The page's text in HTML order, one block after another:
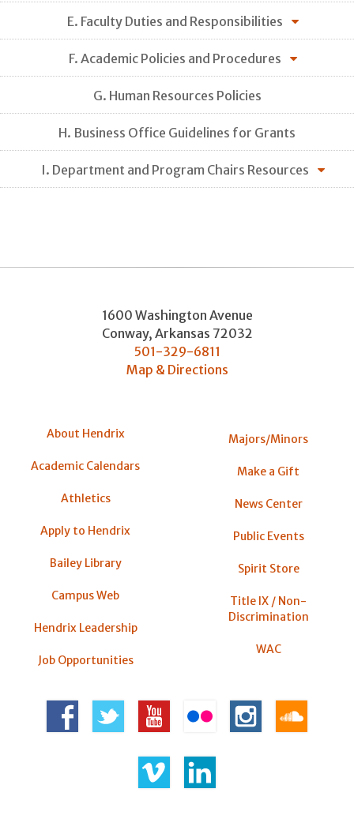
E. Faculty Duties and Responsibilities
F. Academic Policies and Procedures
G. Human Resources Policies
H. Business Office Guidelines for Grants
I. Department and Program Chairs Resources
1600 Washington Avenue
Conway, Arkansas 72032
501-329-6811
Map & Directions
About Hendrix
Academic Calendars
Athletics
Apply to Hendrix
Bailey Library
Campus Web
Hendrix Leadership
Job Opportunities
Majors/Minors
Make a Gift
News Center
Public Events
Spirit Store
Title IX / Non-
Discrimination
WAC